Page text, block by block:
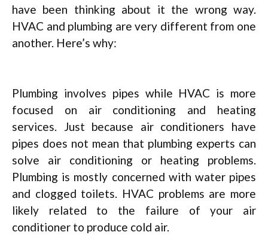
have been thinking about it the wrong way.
HVAC and plumbing are very different from one
another. Here’s why:
Plumbing involves pipes while HVAC is more
focused on air conditioning and heating
services. Just because air conditioners have
pipes does not mean that plumbing experts can
solve air conditioning or heating problems.
Plumbing is mostly concerned with water pipes
and clogged toilets. HVAC problems are more
likely related to the failure of your air
conditioner to produce cold air.